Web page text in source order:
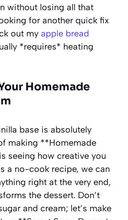
without losing all that
for another quick fix
out my apple bread
*requires* heating
Homemade
base is absolutely
making **Homemade
seeing how creative you
a no-cook recipe, we can
right at the very end,
the dessert. Don’t
and cream; let’s make